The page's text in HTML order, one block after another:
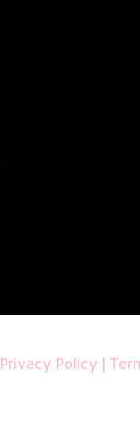
Privacy Policy